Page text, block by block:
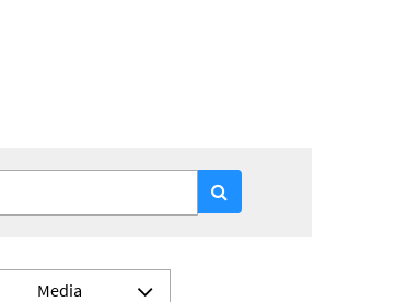
Media